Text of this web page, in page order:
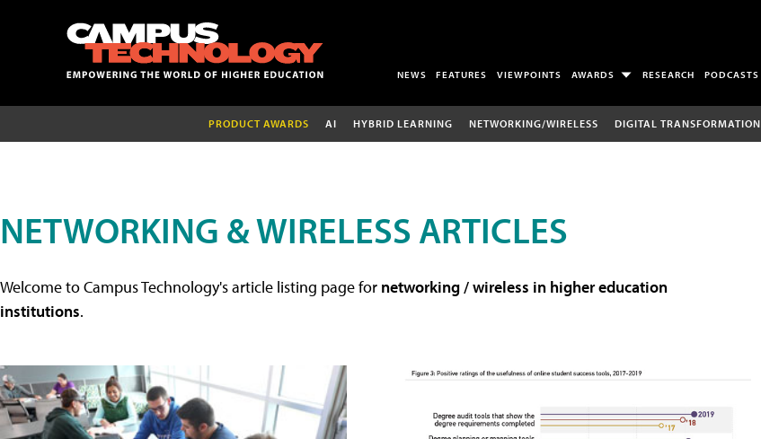
NEWS FEATURES VIEWPOINTS AWARDS RESEARCH PODCASTS
PRODUCT AWARDS AI HYBRID LEARNING NETWORKING/WIRELESS DIGITAL TRANSFORMATION
NETWORKING & WIRELESS ARTICLES
Welcome to Campus Technology's article listing page for networking / wireless in higher education
institutions.